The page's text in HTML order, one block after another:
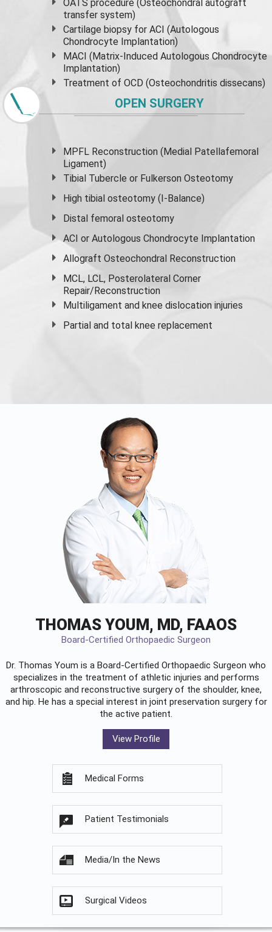
OATS procedure (Osteochondral autograft
transfer system)
Cartilage biopsy for ACI (Autologous
Chondrocyte Implantation)
MACI (Matrix-Induced Autologous Chondrocyte
Implantation)
Treatment of OCD (Osteochondritis dissecans)
OPEN SURGERY
MPFL Reconstruction (Medial Patellafemoral
Ligament)
Tibial Tubercle or Fulkerson Osteotomy
High tibial osteotomy (I-Balance)
Distal femoral osteotomy
ACI or Autologous Chondrocyte Implantation
Allograft Osteochondral Reconstruction
MCL, LCL, Posterolateral Corner
Repair/Reconstruction
Multiligament and knee dislocation injuries
Partial and total knee replacement
THOMAS YOUM, MD, FAAOS
Board-Certified Orthopaedic Surgeon
Dr. Thomas Youm is a Board-Certified Orthopaedic Surgeon who
specializes in the treatment of athletic injuries and performs
arthroscopic and reconstructive surgery of the shoulder, knee,
and hip. He has a special interest in joint preservation surgery for
the active patient.
View Profile
Medical Forms
Patient Testimonials
Media/In the News
Surgical Videos